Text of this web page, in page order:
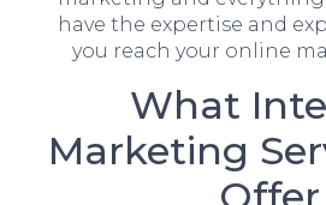
have the expertise and
you reach your online
What
Marketing